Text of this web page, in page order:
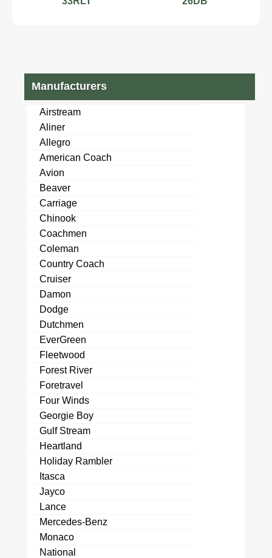
Manufacturers
Airstream
Aliner
Allegro
American Coach
Avion
Beaver
Carriage
Chinook
Coachmen
Coleman
Country Coach
Cruiser
Damon
Dodge
Dutchmen
EverGreen
Fleetwood
Forest River
Foretravel
Four Winds
Georgie Boy
Gulf Stream
Heartland
Holiday Rambler
Itasca
Jayco
Lance
Mercedes-Benz
Monaco
National